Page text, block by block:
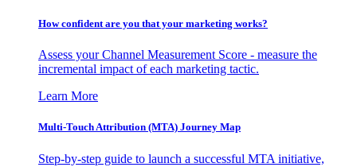
How confident are you that your marketing works?
Assess your Channel Measurement Score - measure the
incremental impact of each marketing tactic.
Learn More
Multi-Touch Attribution (MTA) Journey Map
Step-by-step guide to launch a successful MTA initiative,